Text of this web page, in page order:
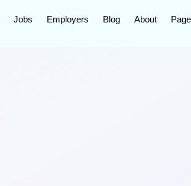
Jobs Employers Blog About